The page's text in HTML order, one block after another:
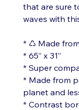
that are sure
waves with
* ♺ Made
* 65” x 31”
* Super
* Made from
planet and
* Contrast